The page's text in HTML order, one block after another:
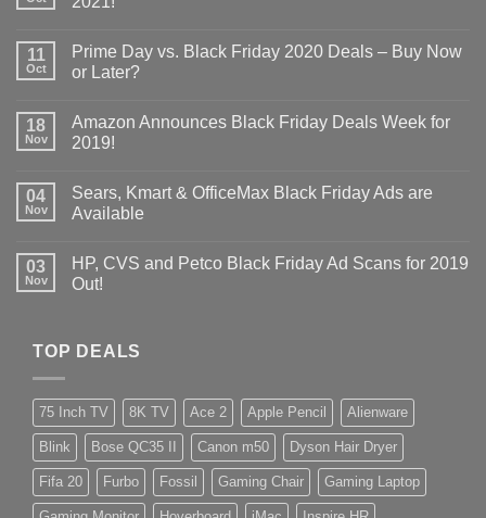
11
Oct
Prime Day vs. Black Friday 2020 Deals – Buy Now
or Later?
18
Nov
Amazon Announces Black Friday Deals Week for
2019!
04
Nov
Sears, Kmart & OfficeMax Black Friday Ads are
Available
03
Nov
HP, CVS and Petco Black Friday Ad Scans for 2019
Out!
TOP DEALS
75 Inch TV 8K TV Ace 2 Apple Pencil Alienware
Blink Bose QC35 II Canon m50 Dyson Hair Dryer
Fifa 20 Furbo Fossil Gaming Chair Gaming Laptop